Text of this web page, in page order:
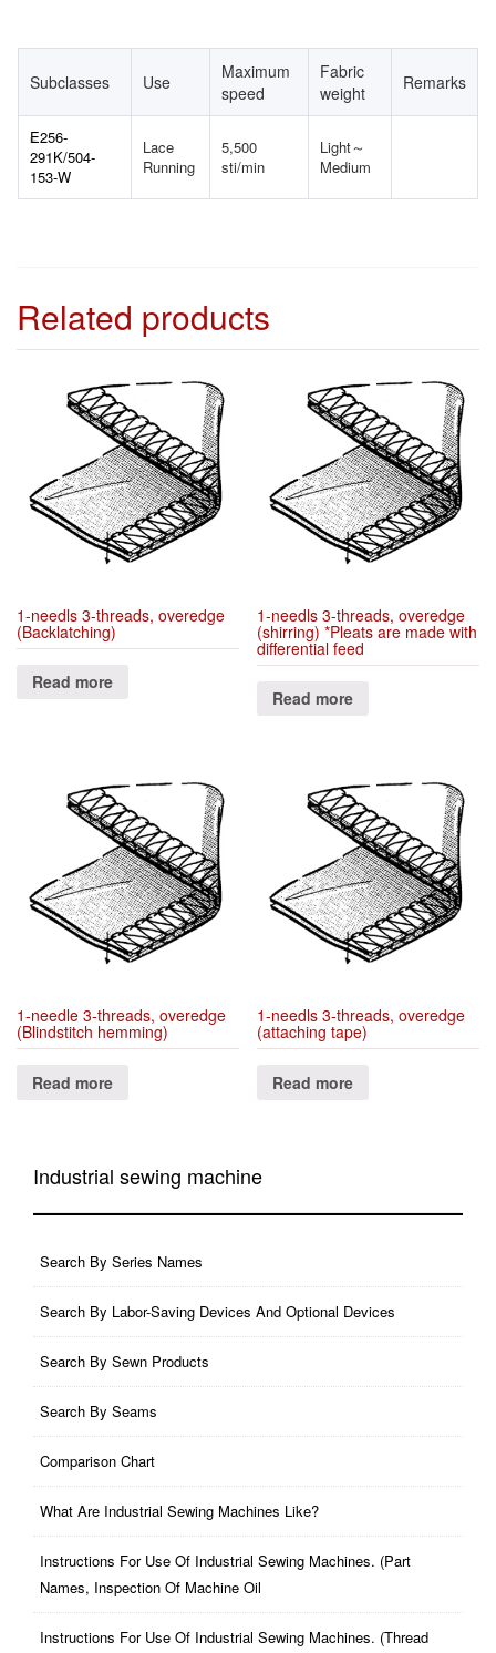
Subclasses Use
Maximum
speed
Fabric
weight
Remarks
E256-
291K/504-
153-W
Lace
Running
5,500
sti/min
Light～
Medium
Related products
1-needls 3-threads, overedge
(Backlatching)
Read more
1-needls 3-threads, overedge
(shirring) *Pleats are made with
differential feed
Read more
1-needle 3-threads, overedge
(Blindstitch hemming)
Read more
1-needls 3-threads, overedge
(attaching tape)
Read more
Industrial sewing machine
Search By Series Names
Search By Labor-Saving Devices And Optional Devices
Search By Sewn Products
Search By Seams
Comparison Chart
What Are Industrial Sewing Machines Like?
Instructions For Use Of Industrial Sewing Machines. (part
Names, Inspection Of Machine Oil
Instructions For Use Of Industrial Sewing Machines. (thread